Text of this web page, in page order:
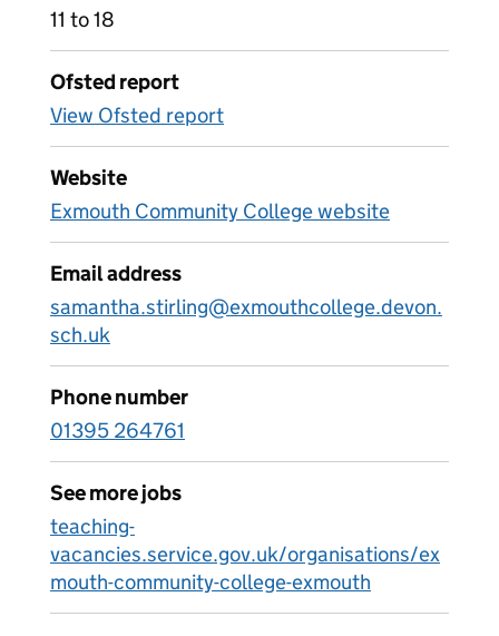
11 to 18
Ofsted report
View Ofsted report
Website
Exmouth Community College website
Email address
samantha.stirling@exmouthcollege.devon.
sch.uk
Phone number
01395 264761
See more jobs
teaching-
vacancies.service.gov.uk/organisations/ex
mouth-community-college-exmouth